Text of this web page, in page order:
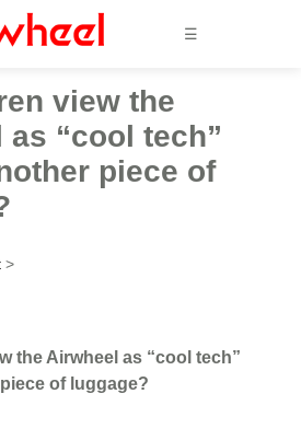
☰
view the
as “cool tech”
piece of
>
the Airwheel as “cool tech”
of luggage?